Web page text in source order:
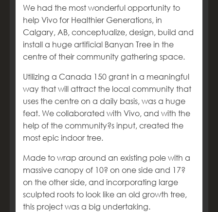
We had the most wonderful opportunity to
help Vivo for Healthier Generations, in
Calgary, AB, conceptualize, design, build and
install a huge artificial Banyan Tree in the
centre of their community gathering space.
Utilizing a Canada 150 grant in a meaningful
way that will attract the local community that
uses the centre on a daily basis, was a huge
feat. We collaborated with Vivo, and with the
help of the community?s input, created the
most epic indoor tree.
Made to wrap around an existing pole with a
massive canopy of 10? on one side and 17?
on the other side, and incorporating large
sculpted roots to look like an old growth tree,
this project was a big undertaking.